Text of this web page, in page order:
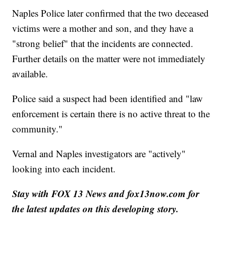
Naples Police later confirmed that the two deceased
victims were a mother and son, and they have a
"strong belief" that the incidents are connected.
Further details on the matter were not immediately
available.
Police said a suspect had been identified and "law
enforcement is certain there is no active threat to the
community."
Vernal and Naples investigators are "actively"
looking into each incident.
Stay with FOX 13 News and fox13now.com for
the latest updates on this developing story.